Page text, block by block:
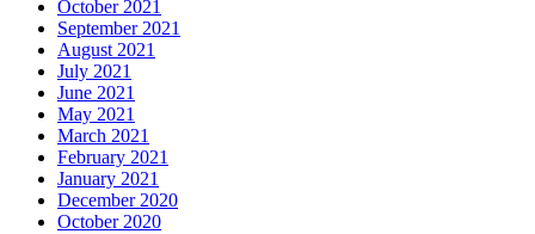
October 2021
September 2021
August 2021
July 2021
June 2021
May 2021
March 2021
February 2021
January 2021
December 2020
October 2020